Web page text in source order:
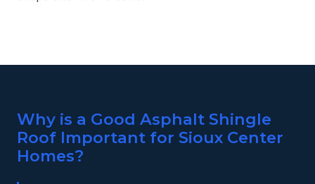
Why is a Good Asphalt Shingle
Roof Important for Sioux Center
Homes?